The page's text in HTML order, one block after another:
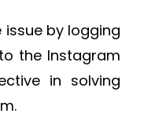
by logging
the Instagram
in solving